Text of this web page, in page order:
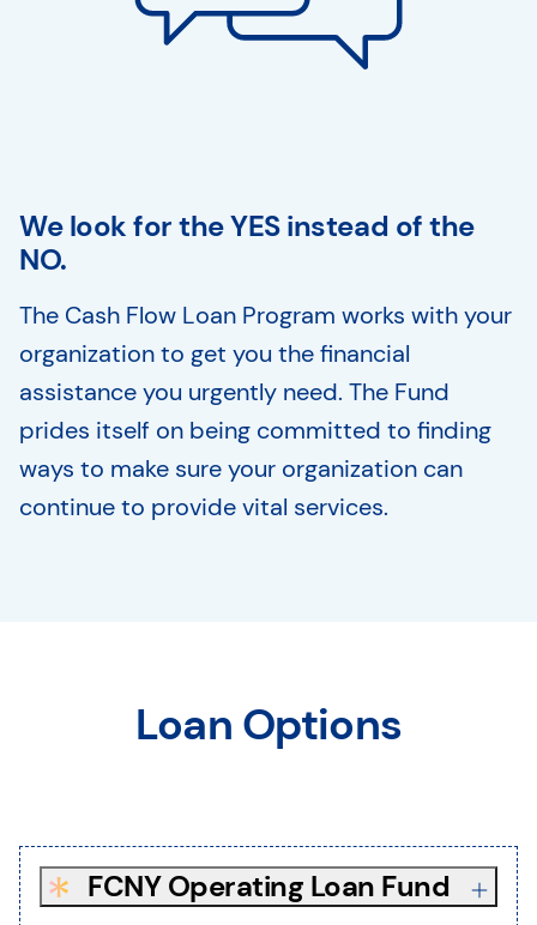
We look for the YES instead of the
NO.
The Cash Flow Loan Program works with your
organization to get you the financial
assistance you urgently need. The Fund
prides itself on being committed to finding
ways to make sure your organization can
continue to provide vital services.
Loan Options
FCNY Operating Loan Fund